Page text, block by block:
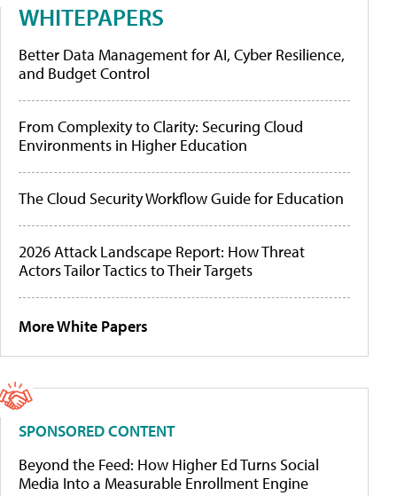
WHITEPAPERS
Better Data Management for AI, Cyber Resilience,
and Budget Control
From Complexity to Clarity: Securing Cloud
Environments in Higher Education
The Cloud Security Workflow Guide for Education
2026 Attack Landscape Report: How Threat
Actors Tailor Tactics to Their Targets
More White Papers
SPONSORED CONTENT
Beyond the Feed: How Higher Ed Turns Social
Media Into a Measurable Enrollment Engine